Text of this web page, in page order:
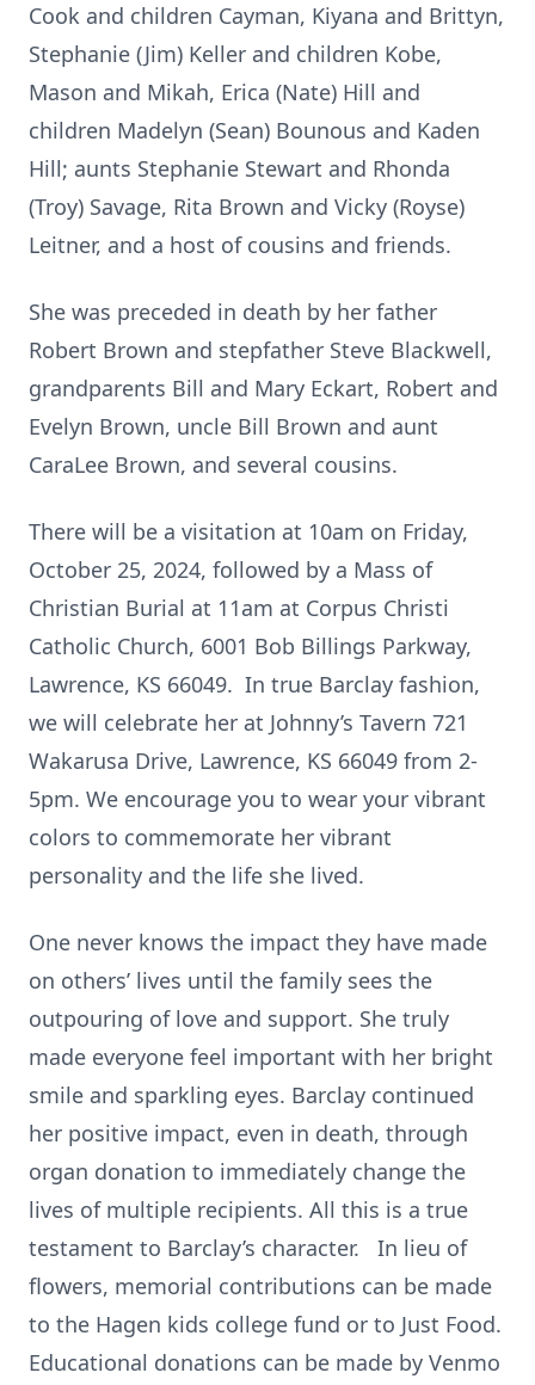
Cook and children Cayman, Kiyana and Brittyn,
Stephanie (Jim) Keller and children Kobe,
Mason and Mikah, Erica (Nate) Hill and
children Madelyn (Sean) Bounous and Kaden
Hill; aunts Stephanie Stewart and Rhonda
(Troy) Savage, Rita Brown and Vicky (Royse)
Leitner, and a host of cousins and friends.
She was preceded in death by her father
Robert Brown and stepfather Steve Blackwell,
grandparents Bill and Mary Eckart, Robert and
Evelyn Brown, uncle Bill Brown and aunt
CaraLee Brown, and several cousins.
There will be a visitation at 10am on Friday,
October 25, 2024, followed by a Mass of
Christian Burial at 11am at Corpus Christi
Catholic Church, 6001 Bob Billings Parkway,
Lawrence, KS 66049. In true Barclay fashion,
we will celebrate her at Johnny’s Tavern 721
Wakarusa Drive, Lawrence, KS 66049 from 2-
5pm. We encourage you to wear your vibrant
colors to commemorate her vibrant
personality and the life she lived.
One never knows the impact they have made
on others’ lives until the family sees the
outpouring of love and support. She truly
made everyone feel important with her bright
smile and sparkling eyes. Barclay continued
her positive impact, even in death, through
organ donation to immediately change the
lives of multiple recipients. All this is a true
testament to Barclay’s character. In lieu of
flowers, memorial contributions can be made
to the Hagen kids college fund or to Just Food.
Educational donations can be made by Venmo